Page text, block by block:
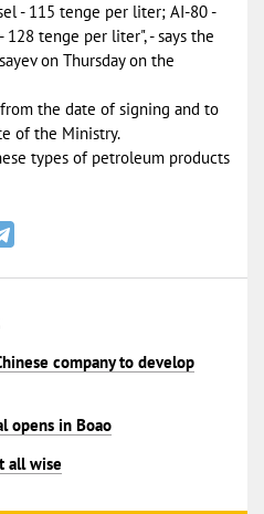
- 115 tenge per liter; AI-80 -
tenge per liter", - says the
on Thursday on the
the date of signing and to
of the Ministry.
types of petroleum products
company to develop
opens in Boao
all wise